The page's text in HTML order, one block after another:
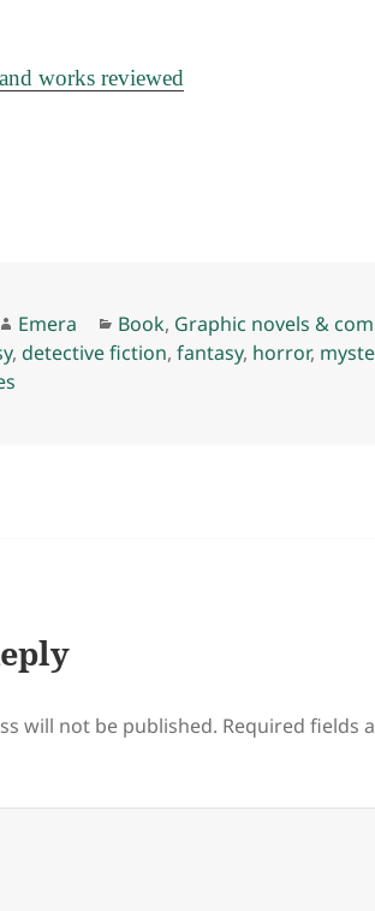
works reviewed
Author
Emera Categories
Book, Graphic novels &
,detective fiction,fantasy, horror,
will not be published. Required fields